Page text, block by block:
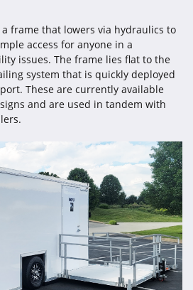
frame that lowers via hydraulics to
access for anyone in a
issues. The frame lies flat to the
system that is quickly deployed
These are currently available
and are used in tandem with